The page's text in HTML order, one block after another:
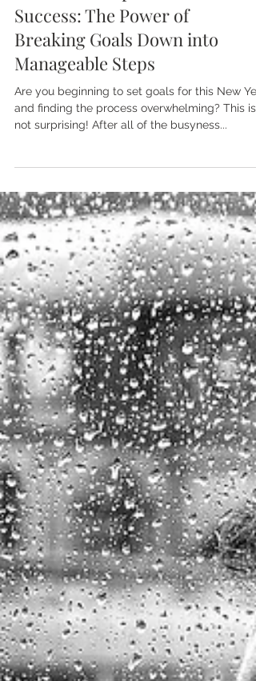
Set Yourself up for
Success: The Power of
Breaking Goals Down into
Manageable Steps
not surprising! After all of the busyness...